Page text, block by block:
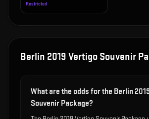
Restricted
Berlin 2019 Vertigo Souvenir
What are the odds for the Berlin
Souvenir Package?